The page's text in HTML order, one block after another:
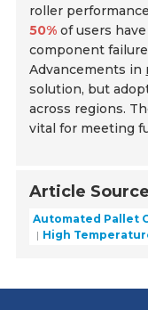
roller
50% of users
component
Advancements in
solution, but
across regions.
vital for meeting
Article
Automated Pallet
High